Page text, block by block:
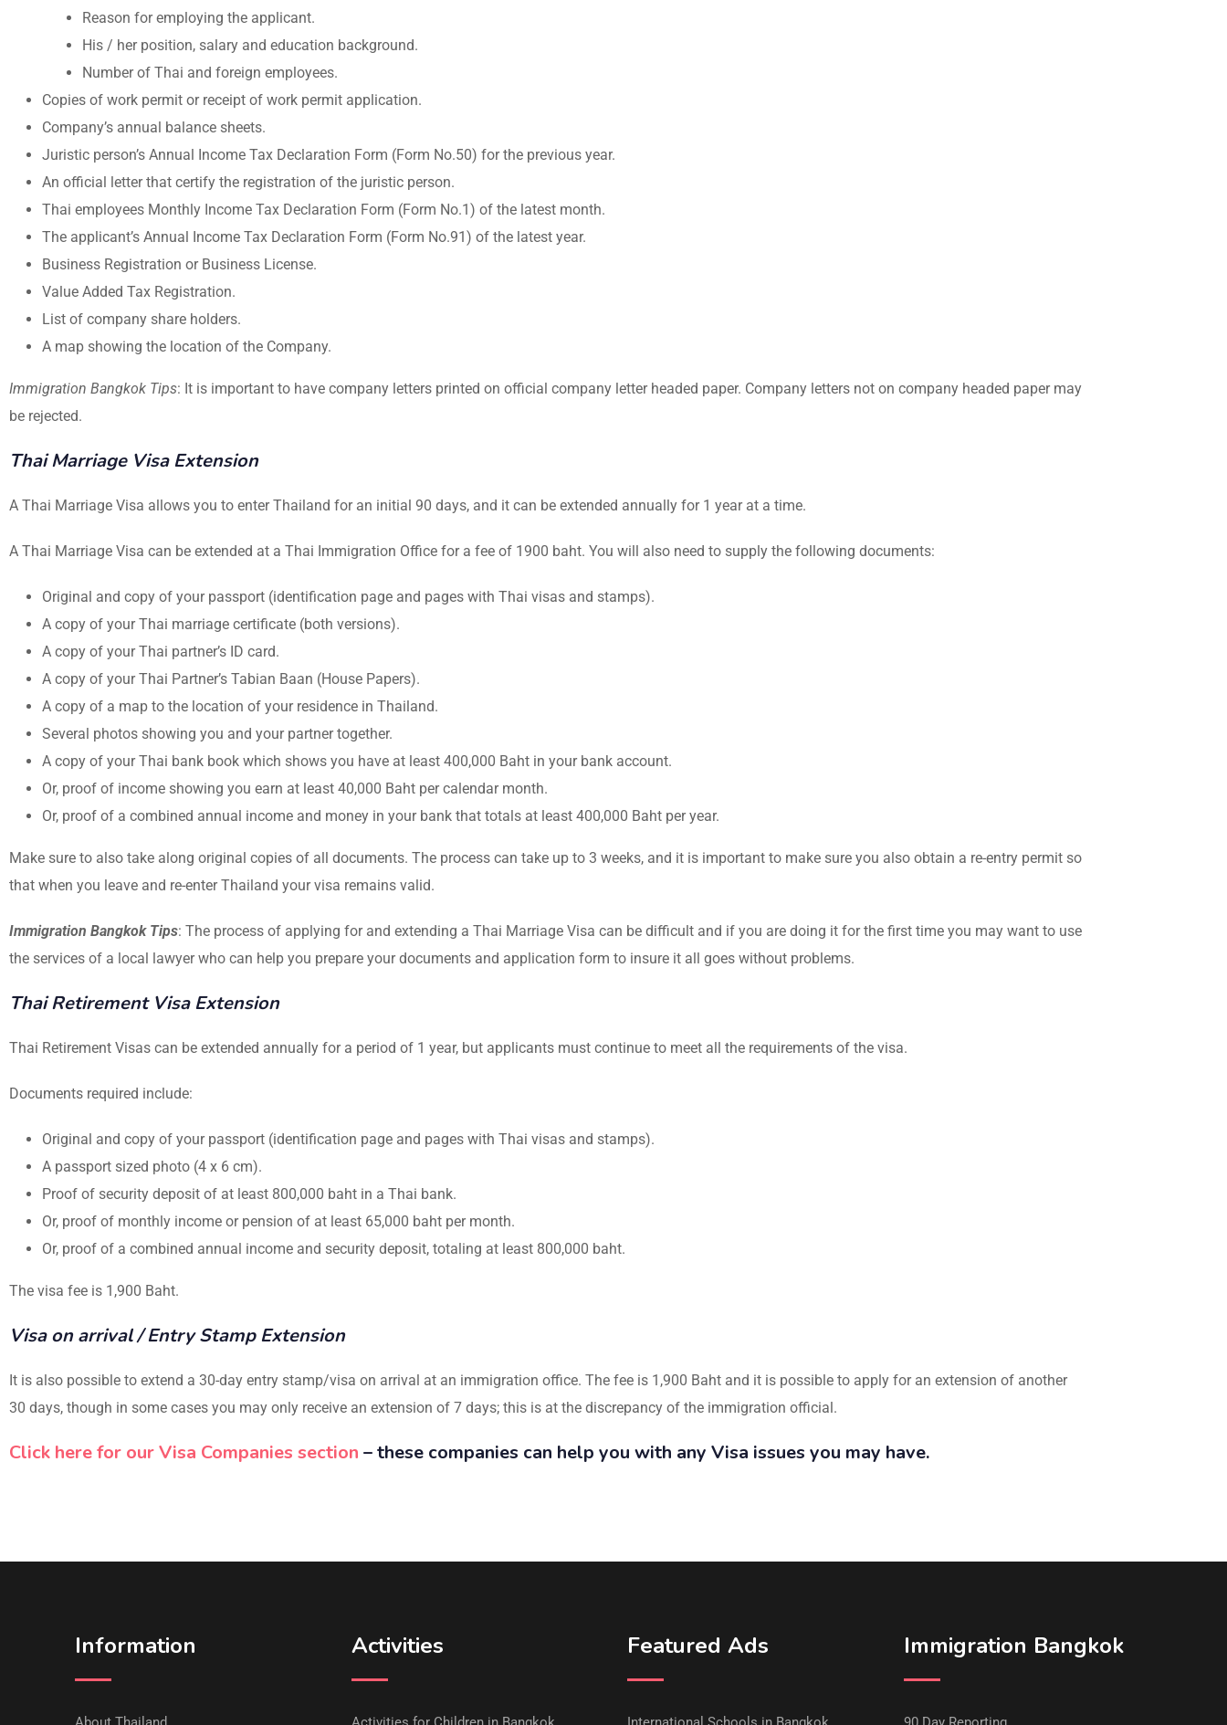
Reason for employing the applicant.
His / her position, salary and education background.
Number of Thai and foreign employees.
Copies of work permit or receipt of work permit application.
Company’s annual balance sheets.
Juristic person’s Annual Income Tax Declaration Form (Form No.50) for the previous year.
An official letter that certify the registration of the juristic person.
Thai employees Monthly Income Tax Declaration Form (Form No.1) of the latest month.
The applicant’s Annual Income Tax Declaration Form (Form No.91) of the latest year.
Business Registration or Business License.
Value Added Tax Registration.
List of company share holders.
A map showing the location of the Company.
Immigration Bangkok Tips: It is important to have company letters printed on official company letter headed paper. Company letters not on company headed paper may
be rejected.
Thai Marriage Visa Extension
A Thai Marriage Visa allows you to enter Thailand for an initial 90 days, and it can be extended annually for 1 year at a time.
A Thai Marriage Visa can be extended at a Thai Immigration Office for a fee of 1900 baht. You will also need to supply the following documents:
Original and copy of your passport (identification page and pages with Thai visas and stamps).
A copy of your Thai marriage certificate (both versions).
A copy of your Thai partner’s ID card.
A copy of your Thai Partner’s Tabian Baan (House Papers).
A copy of a map to the location of your residence in Thailand.
Several photos showing you and your partner together.
A copy of your Thai bank book which shows you have at least 400,000 Baht in your bank account.
Or, proof of income showing you earn at least 40,000 Baht per calendar month.
Or, proof of a combined annual income and money in your bank that totals at least 400,000 Baht per year.
Make sure to also take along original copies of all documents. The process can take up to 3 weeks, and it is important to make sure you also obtain a re-entry permit so
that when you leave and re-enter Thailand your visa remains valid.
Immigration Bangkok Tips: The process of applying for and extending a Thai Marriage Visa can be difficult and if you are doing it for the first time you may want to use
the services of a local lawyer who can help you prepare your documents and application form to insure it all goes without problems.
Thai Retirement Visa Extension
Thai Retirement Visas can be extended annually for a period of 1 year, but applicants must continue to meet all the requirements of the visa.
Documents required include:
Original and copy of your passport (identification page and pages with Thai visas and stamps).
A passport sized photo (4 x 6 cm).
Proof of security deposit of at least 800,000 baht in a Thai bank.
Or, proof of monthly income or pension of at least 65,000 baht per month.
Or, proof of a combined annual income and security deposit, totaling at least 800,000 baht.
The visa fee is 1,900 Baht.
Visa on arrival / Entry Stamp Extension
It is also possible to extend a 30-day entry stamp/visa on arrival at an immigration office. The fee is 1,900 Baht and it is possible to apply for an extension of another
30 days, though in some cases you may only receive an extension of 7 days; this is at the discrepancy of the immigration official.
Click here for our Visa Companies section – these companies can help you with any Visa issues you may have.
Information Activities Featured Ads Immigration Bangkok